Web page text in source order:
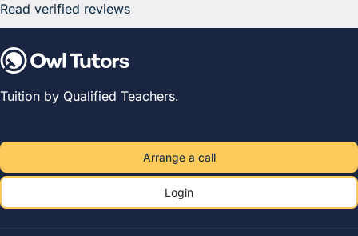
Read verified reviews
Tuition by Qualified Teachers.
Arrange a call
Login